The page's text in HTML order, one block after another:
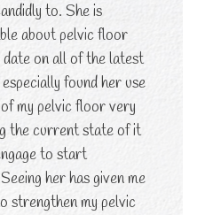
to. She is
about pelvic floor
date on all of the latest
found her use
my pelvic floor very
the current state of it
to start
her has given me
strengthen my pelvic